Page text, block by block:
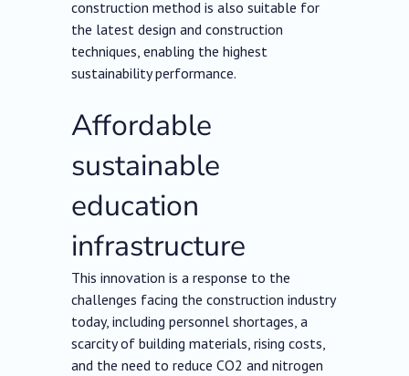
construction method is also suitable for
the latest design and construction
techniques, enabling the highest
sustainability performance.
Affordable
sustainable
education
infrastructure
This innovation is a response to the
challenges facing the construction industry
today, including personnel shortages, a
scarcity of building materials, rising costs,
and the need to reduce CO2 and nitrogen